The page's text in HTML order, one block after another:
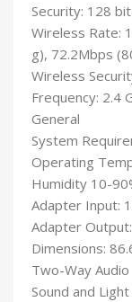
Security: 128
Wireless Rate:
g), 72.2Mbps
Wireless
Frequency: 2.4
General
System
Operating
Humidity 10-
Adapter Input:
Adapter
Dimensions:
Two-Way Audio
Sound and